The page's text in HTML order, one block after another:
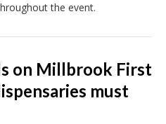
the event.
on Millbrook First
must